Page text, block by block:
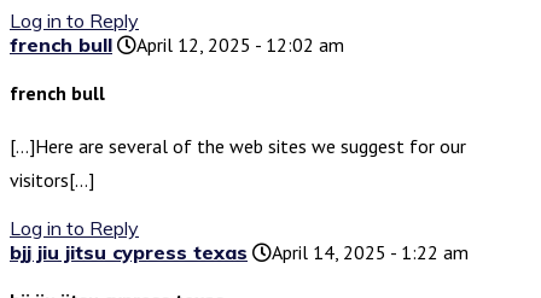
Log in to Reply
french bull
April 12, 2025 - 12:02 am
french bull
[…]Here are several of the web sites we suggest for our
visitors[…]
Log in to Reply
bjj jiu jitsu cypress texas
April 14, 2025 - 1:22 am